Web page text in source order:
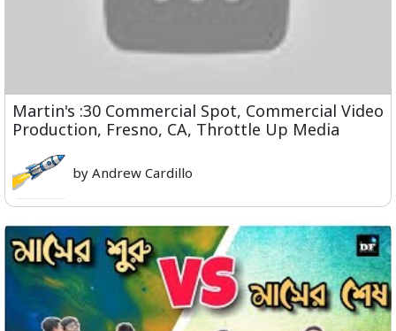
Martin's :30 Commercial Spot, Commercial Video
Production, Fresno, CA, Throttle Up Media
by Andrew Cardillo